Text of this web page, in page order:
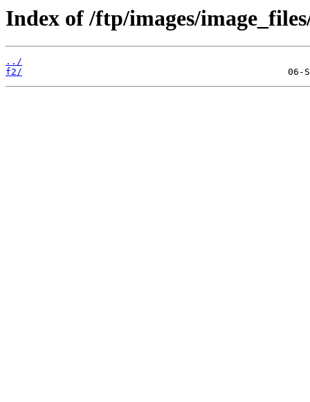
Index of /ftp/images/
../
f2/